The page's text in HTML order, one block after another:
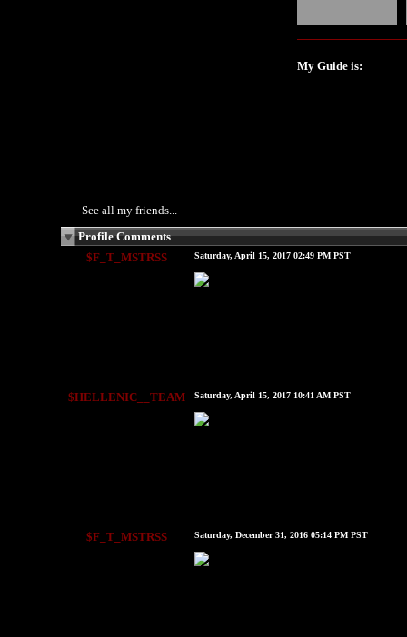
My Guide is:
See all my friends...
Profile Comments
$F_T_MSTRSS
Saturday, April 15, 2017 02:49 PM PST
$HELLENIC__TEAM Saturday, April 15, 2017 10:41 AM PST
$F_T_MSTRSS Saturday, December 31, 2016 05:14 PM PST